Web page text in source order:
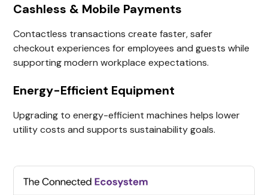
Cashless & Mobile Payments
Contactless transactions create faster, safer
checkout experiences for employees and guests while
supporting modern workplace expectations.
Energy-Efficient Equipment
Upgrading to energy-efficient machines helps lower
utility costs and supports sustainability goals.